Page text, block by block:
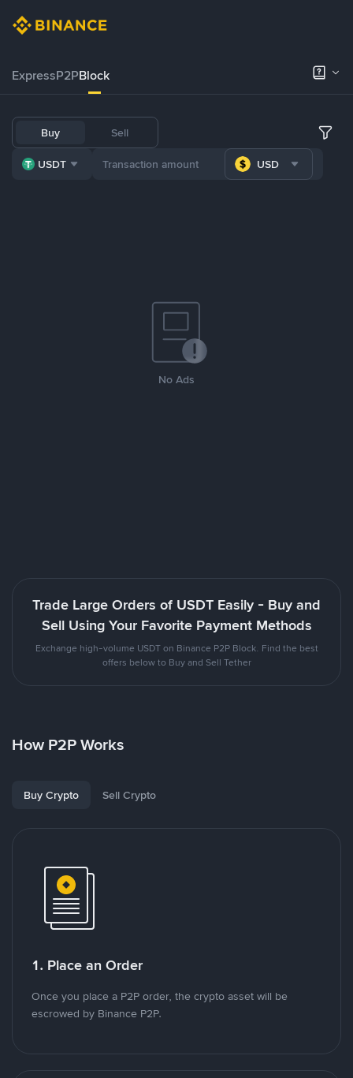
ExpressP2PBlock
Buy Sell
USDT USD
No Ads
Trade Large Orders of USDT Easily - Buy and
Sell Using Your Favorite Payment Methods
Exchange high-volume USDT on Binance P2P Block. Find the best
offers below to Buy and Sell Tether
How P2P Works
Buy Crypto Sell Crypto
1. Place an Order
Once you place a P2P order, the crypto asset will be
escrowed by Binance P2P.